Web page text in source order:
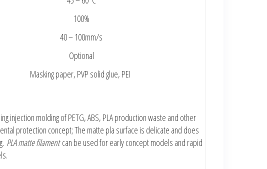
100%
40 – 100mm/s
Optional
Masking paper, PVP solid glue, PEI
injection molding of PETG, ABS, PLA production waste and other
protection concept; The matte pla surface is delicate and does
PLA matte filamentcan be used for early concept models and rapid